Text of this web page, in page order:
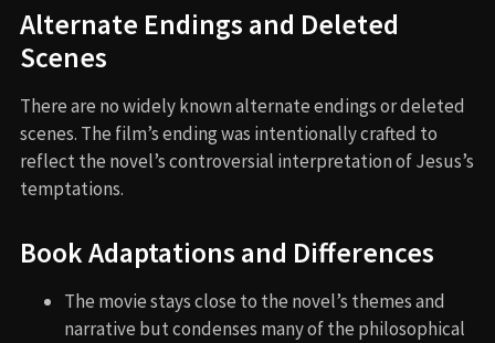
Alternate Endings and Deleted
Scenes
There are no widely known alternate endings or deleted
scenes. The film’s ending was intentionally crafted to
reflect the novel’s controversial interpretation of Jesus’s
temptations.
Book Adaptations and Differences
The movie stays close to the novel’s themes and
narrative but condenses many of the philosophical